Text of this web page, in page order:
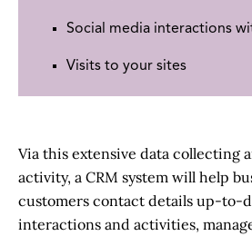
Social media interactions
Visits to your sites
Via this extensive data collecting
activity, a CRM system will help
customers contact details up-to-
interactions and activities,